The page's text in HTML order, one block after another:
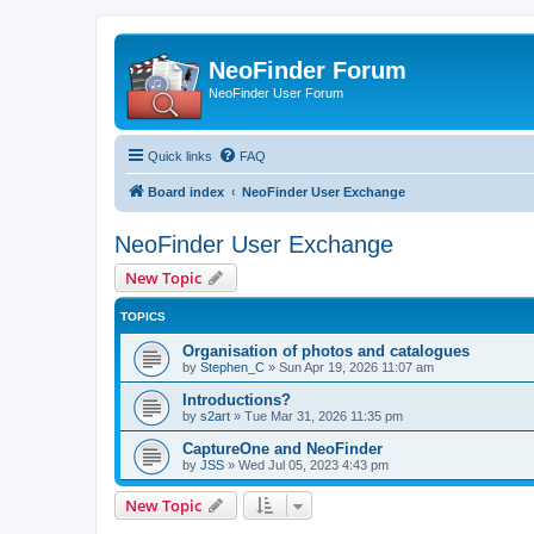
NeoFinder Forum
NeoFinder User Forum
Quick links FAQ
Board index NeoFinder User Exchange
NeoFinder User Exchange
New Topic
TOPICS
Organisation of photos and catalogues
by Stephen_C » Sun Apr 19, 2026 11:07 am
Introductions?
by s2art » Tue Mar 31, 2026 11:35 pm
CaptureOne and NeoFinder
by JSS » Wed Jul 05, 2023 4:43 pm
New Topic